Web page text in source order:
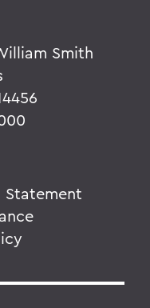
Smith
Statement